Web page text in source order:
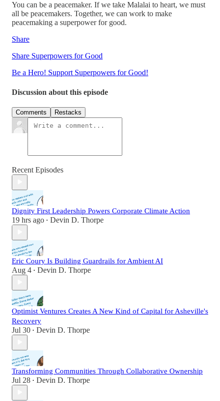
You can be a peacemaker. If we take Malalai to heart, we must
all be peacemakers. Together, we can work to make
peacemaking a superpower for good.
Share
Share Superpowers for Good
Be a Hero! Support Superpowers for Good!
Discussion about this episode
Comments Restacks
Recent Episodes
Dignity First Leadership Powers Corporate Climate Action
19 hrs ago • Devin D. Thorpe
Eric Coury Is Building Guardrails for Ambient AI
Aug 4 • Devin D. Thorpe
Optimist Ventures Creates A New Kind of Capital for Asheville's
Recovery
Jul 30 • Devin D. Thorpe
Transforming Communities Through Collaborative Ownership
Jul 28 • Devin D. Thorpe